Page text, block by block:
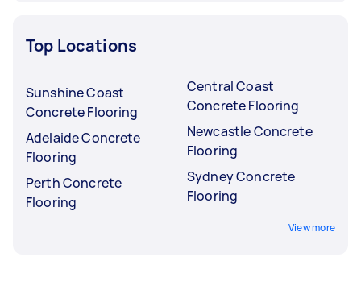
Top Locations
Sunshine Coast
Concrete Flooring
Adelaide Concrete
Flooring
Perth Concrete
Flooring
Central Coast
Concrete Flooring
Newcastle Concrete
Flooring
Sydney Concrete
Flooring
View more